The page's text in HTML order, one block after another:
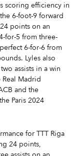
scoring efficiency in
6-foot-9 forward
points on an
for-5 from three-
6-for-6 from
Lyles also
assists in a win
Madrid
and the
Paris 2024
for TTT Riga
24 points,